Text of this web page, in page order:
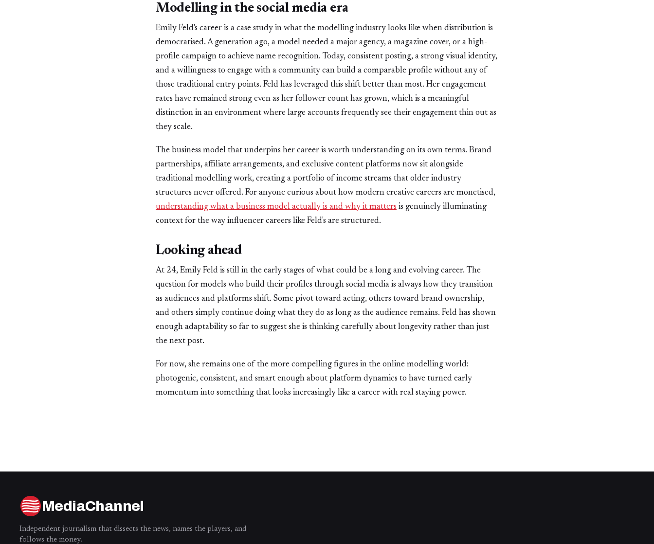
Modelling in the social media era
Emily Feld's career is a case study in what the modelling industry looks like when distribution is
democratised. A generation ago, a model needed a major agency, a magazine cover, or a high-
profile campaign to achieve name recognition. Today, consistent posting, a strong visual identity,
and a willingness to engage with a community can build a comparable profile without any of
those traditional entry points. Feld has leveraged this shift better than most. Her engagement
rates have remained strong even as her follower count has grown, which is a meaningful
distinction in an environment where large accounts frequently see their engagement thin out as
they scale.
The business model that underpins her career is worth understanding on its own terms. Brand
partnerships, affiliate arrangements, and exclusive content platforms now sit alongside
traditional modelling work, creating a portfolio of income streams that older industry
structures never offered. For anyone curious about how modern creative careers are monetised,
understanding what a business model actually is and why it matters is genuinely illuminating
context for the way influencer careers like Feld's are structured.
Looking ahead
At 24, Emily Feld is still in the early stages of what could be a long and evolving career. The
question for models who build their profiles through social media is always how they transition
as audiences and platforms shift. Some pivot toward acting, others toward brand ownership,
and others simply continue doing what they do as long as the audience remains. Feld has shown
enough adaptability so far to suggest she is thinking carefully about longevity rather than just
the next post.
For now, she remains one of the more compelling figures in the online modelling world:
photogenic, consistent, and smart enough about platform dynamics to have turned early
momentum into something that looks increasingly like a career with real staying power.
MediaChannel
Independent journalism that dissects the news, names the players, and
follows the money.